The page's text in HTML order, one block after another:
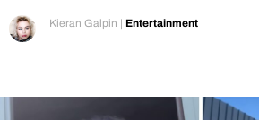
Kieran Galpin | Entertainment